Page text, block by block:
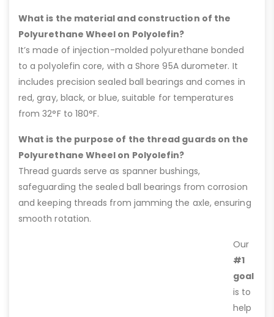
What is the material and construction of the
Polyurethane Wheel on Polyolefin?
It’s made of injection-molded polyurethane bonded
to a polyolefin core, with a Shore 95A durometer. It
includes precision sealed ball bearings and comes in
red, gray, black, or blue, suitable for temperatures
from 32°F to 180°F.
What is the purpose of the thread guards on the
Polyurethane Wheel on Polyolefin?
Thread guards serve as spanner bushings,
safeguarding the sealed ball bearings from corrosion
and keeping threads from jamming the axle, ensuring
smooth rotation.
Our
#1
goal
is to
help